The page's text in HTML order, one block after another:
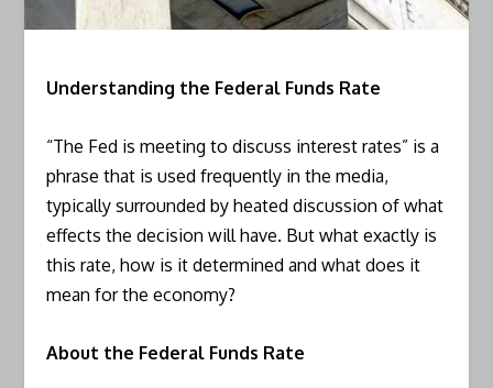
Understanding the Federal Funds Rate
“The Fed is meeting to discuss interest rates” is a
phrase that is used frequently in the media,
typically surrounded by heated discussion of what
effects the decision will have. But what exactly is
this rate, how is it determined and what does it
mean for the economy?
About the Federal Funds Rate